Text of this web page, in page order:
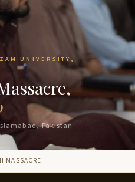
UNIVERSITY,
Pakistan
MASSACRE